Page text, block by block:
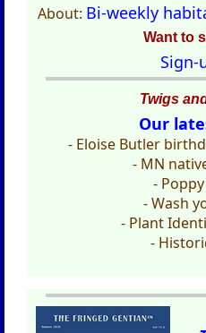
About: Bi-weekly
Want to
Sign-
Twigs
Our
- Eloise Butler
- MN
-
- Wash
- Plant
-